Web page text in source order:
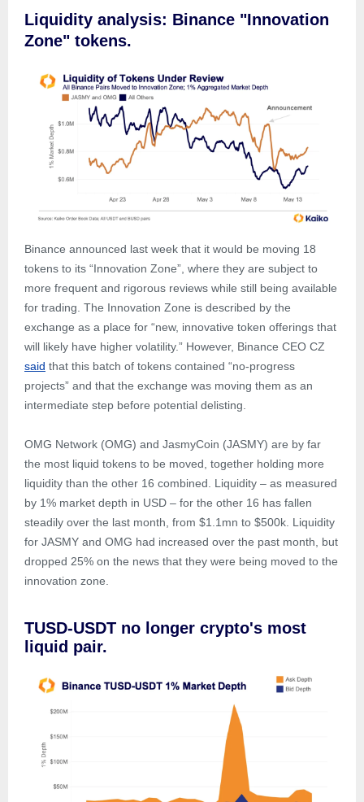
Liquidity analysis: Binance "Innovation
Zone" tokens.
Binance announced last week that it would be moving 18
tokens to its “Innovation Zone”, where they are subject to
more frequent and rigorous reviews while still being available
for trading. The Innovation Zone is described by the
exchange as a place for “new, innovative token offerings that
will likely have higher volatility.” However, Binance CEO CZ
said that this batch of tokens contained “no-progress
projects” and that the exchange was moving them as an
intermediate step before potential delisting.
OMG Network (OMG) and JasmyCoin (JASMY) are by far
the most liquid tokens to be moved, together holding more
liquidity than the other 16 combined. Liquidity – as measured
by 1% market depth in USD – for the other 16 has fallen
steadily over the last month, from $1.1mn to $500k. Liquidity
for JASMY and OMG had increased over the past month, but
dropped 25% on the news that they were being moved to the
innovation zone.
TUSD-USDT no longer crypto's most
liquid pair.